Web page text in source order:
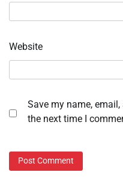
Website
Save my name,
the next time I